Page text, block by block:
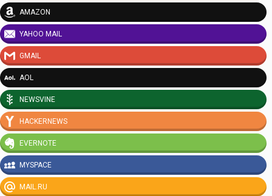
AMAZON
YAHOO MAIL
GMAIL
AOL
NEWSVINE
HACKERNEWS
EVERNOTE
MYSPACE
MAIL.RU